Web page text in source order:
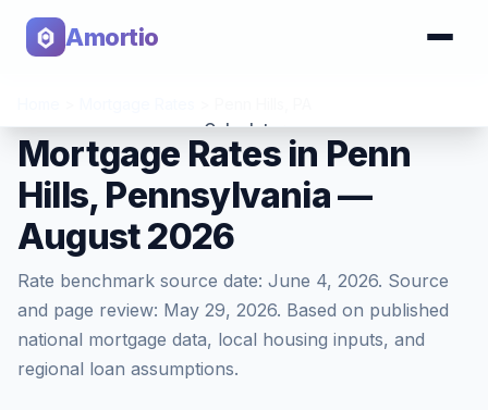
Amortio
Calculator
Tools
Mortgage Rates in Penn
Hills, Pennsylvania —
August 2026
Rate benchmark source date: June 4, 2026. Source
and page review: May 29, 2026. Based on published
national mortgage data, local housing inputs, and
regional loan assumptions.